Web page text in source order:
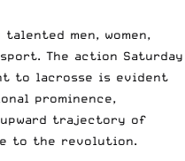
men, women,
The action Saturday
to lacrosse is evident
prominence,
upward trajectory of
to the revolution.